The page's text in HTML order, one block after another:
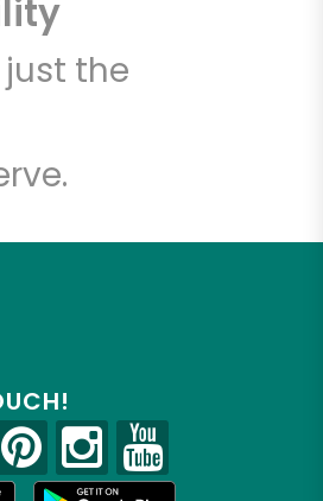
the